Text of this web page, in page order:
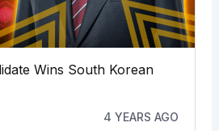
Wins South Korean
4 YEARS AGO